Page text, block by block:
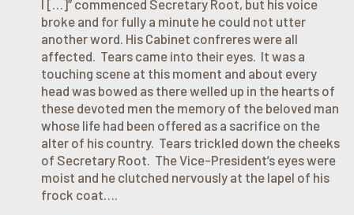
I […]” commenced Secretary Root, but his voice
broke and for fully a minute he could not utter
another word. His Cabinet confreres were all
affected. Tears came into their eyes. It was a
touching scene at this moment and about every
head was bowed as there welled up in the hearts of
these devoted men the memory of the beloved man
whose life had been offered as a sacrifice on the
alter of his country. Tears trickled down the cheeks
of Secretary Root. The Vice-President’s eyes were
moist and he clutched nervously at the lapel of his
frock coat….